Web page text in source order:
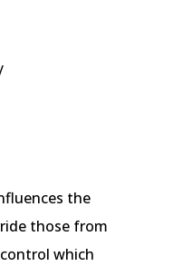
the
those from
which